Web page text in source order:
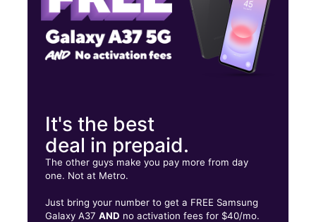
It's the best
deal in prepaid.
The other guys make you pay more from day
one. Not at Metro.
Just bring your number to get a FREE Samsung
Galaxy A37AND no activation fees for $40/mo.